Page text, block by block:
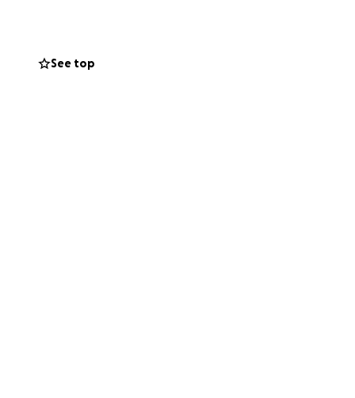
This will
filings,
See top